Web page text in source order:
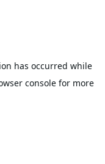
has occurred while
console for more